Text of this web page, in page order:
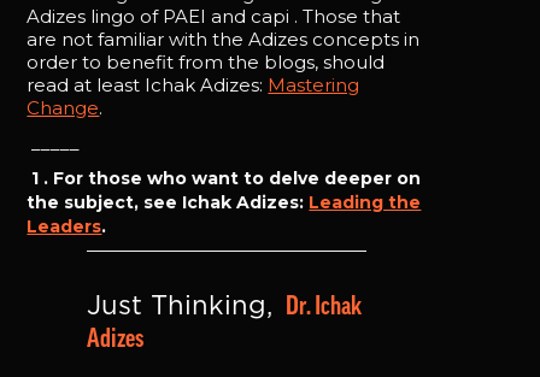
Adizes lingo of PAEI and capi . Those that
are not familiar with the Adizes concepts in
order to benefit from the blogs, should
read at least Ichak Adizes: Mastering
Change.
1 . For those who want to delve deeper on
the subject, see Ichak Adizes: Leading the
Leaders.
Just Thinking,
Dr. Ichak
Adizes